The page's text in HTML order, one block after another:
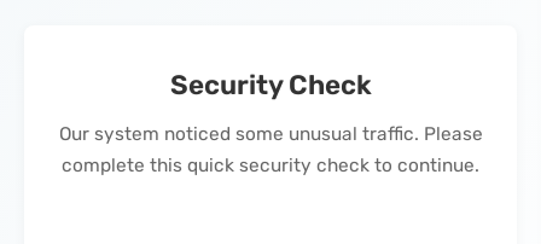
Security Check
Our system noticed some unusual traffic. Please
complete this quick security check to continue.